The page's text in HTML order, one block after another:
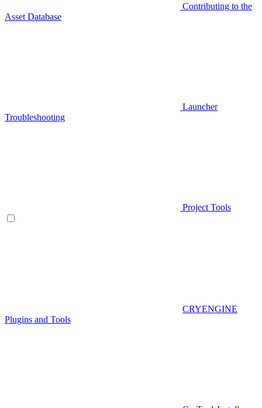
Contributing to the
Asset Database
Launcher
Troubleshooting
Project Tools
CRYENGINE
Plugins and Tools